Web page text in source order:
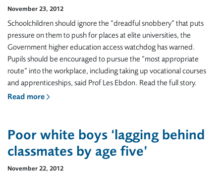
November 23, 2012
Schoolchildren should ignore the “dreadful snobbery” that puts
pressure on them to push for places at elite universities, the
Government higher education access watchdog has warned.
Pupils should be encouraged to pursue the “most appropriate
route” into the workplace, including taking up vocational courses
and apprenticeships, said Prof Les Ebdon. Read the full story.
Read more
Poor white boys ‘lagging behind
classmates by age five’
November 22, 2012